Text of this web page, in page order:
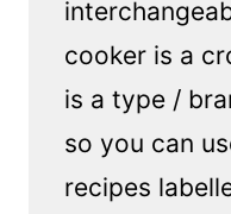
cooker is a
is a type /
so you can
recipes